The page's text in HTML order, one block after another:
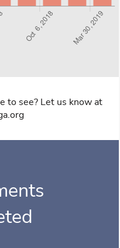
to see? Let us know at